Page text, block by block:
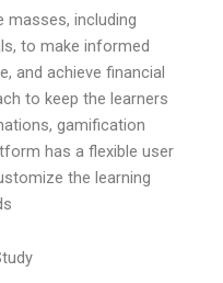
including
to make informed
and achieve financial
to keep the learners
gamification
has a flexible user
the learning